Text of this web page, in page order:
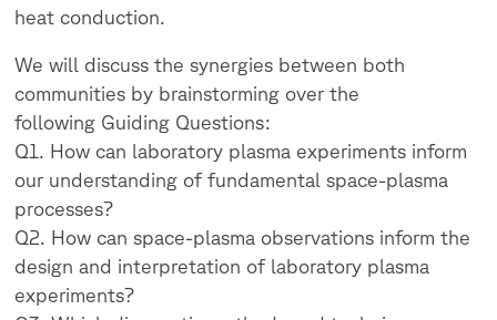
heat conduction.
We will discuss the synergies between both
communities by brainstorming over the
following Guiding Questions:
Q1. How can laboratory plasma experiments inform
our understanding of fundamental space-plasma
processes?
Q2. How can space-plasma observations inform the
design and interpretation of laboratory plasma
experiments?